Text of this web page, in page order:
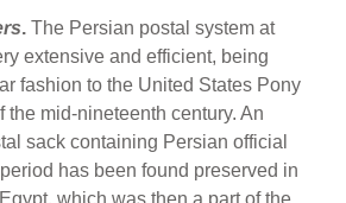
.The Persian postal system at
extensive and efficient, being
fashion to the United States Pony
the mid-nineteenth century. An
sack containing Persian official
has been found preserved in